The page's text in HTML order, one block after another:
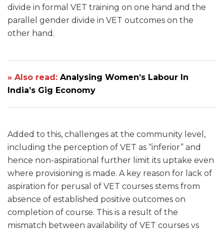
divide in formal VET training on one hand and the
parallel gender divide in VET outcomes on the
other hand.
» Also read: Analysing Women’s Labour In
India’s Gig Economy
Added to this, challenges at the community level,
including the perception of VET as “inferior” and
hence non-aspirational further limit its uptake even
where provisioning is made. A key reason for lack of
aspiration for perusal of VET courses stems from
absence of established positive outcomes on
completion of course. This is a result of the
mismatch between availability of VET courses vs